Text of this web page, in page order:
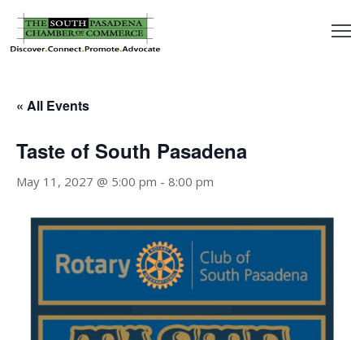
« All Events
Taste of South Pasadena
May 11, 2027 @ 5:00 pm - 8:00 pm